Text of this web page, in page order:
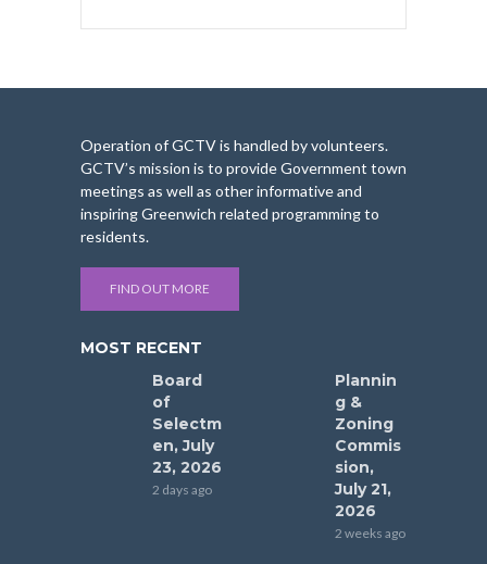
Operation of GCTV is handled by volunteers.
GCTV’s mission is to provide Government town
meetings as well as other informative and
inspiring Greenwich related programming to
residents.
FIND OUT MORE
MOST RECENT
Board
of
Selectm
en, July
23, 2026
2 days ago
Plannin
g &
Zoning
Commis
sion,
July 21,
2026
2 weeks ago